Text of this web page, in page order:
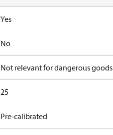
Yes
No
Not relevant for dangerous goods
25
Pre-calibrated